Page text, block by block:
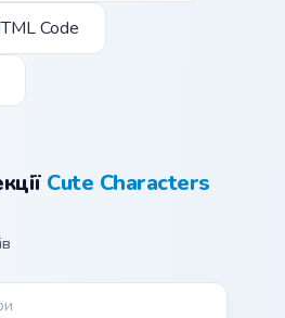
Code
Cute Characters